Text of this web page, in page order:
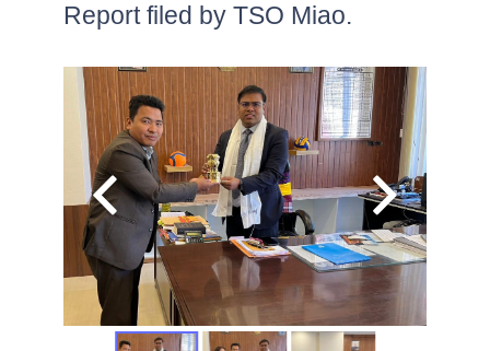
Report filed by TSO Miao.